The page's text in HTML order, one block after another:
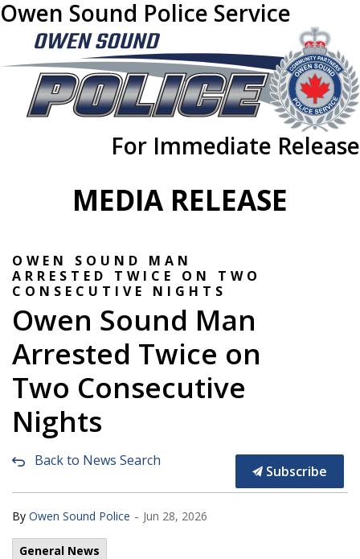
Owen Sound Police Service
For Immediate Release
MEDIA RELEASE
OWEN SOUND MAN
ARRESTED TWICE ON TWO
CONSECUTIVE NIGHTS
Owen Sound Man
Arrested Twice on
Two Consecutive
Nights
Back to News Search
Subscribe
By Owen Sound Police - Jun 28, 2026
General News